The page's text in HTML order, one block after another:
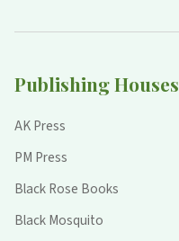
Publishing Houses
AK Press
PM Press
Black Rose Books
Black Mosquito